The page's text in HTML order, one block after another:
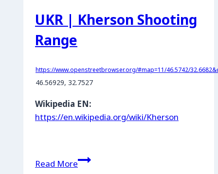
UKR | Kherson Shooting
Range
https://www.openstreetbrowser.org/#map=11/46.5742/
46.56929, 32.7527
Wikipedia EN:
https://en.wikipedia.org/wiki/Kherson
Read MoreUKR